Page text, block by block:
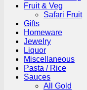
Fruit & Veg
Safari Fruit
Gifts
Homeware
Jewelry
Liquor
Miscellaneous
Pasta / Rice
Sauces
All Gold